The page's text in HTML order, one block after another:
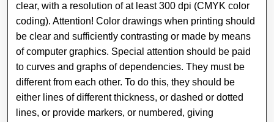
clear, with a resolution of at least 300 dpi (CMYK color
coding). Attention! Color drawings when printing should
be clear and sufficiently contrasting or made by means
of computer graphics. Special attention should be paid
to curves and graphs of dependencies. They must be
different from each other. To do this, they should be
either lines of different thickness, or dashed or dotted
lines, or provide markers, or numbered, giving